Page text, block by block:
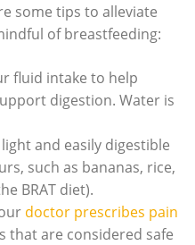
some tips to alleviate
of breastfeeding:
fluid intake to help
digestion. Water is
and easily digestible
such as bananas, rice,
BRAT diet).
doctor prescribes pain
that are considered safe